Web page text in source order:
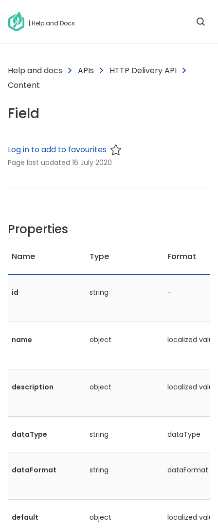
| Help and Docs
Help and docs APIs
HTTP Delivery API
Content
Field
Log in to add to favourites
Page last updated 16 July 2020
Properties
Name Type Format
id string -
name object localized value
description object localized value
dataType string dataType
dataFormat string dataFormat
default object localized value